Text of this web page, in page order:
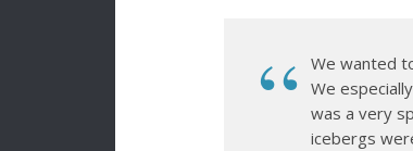
We wanted
We
was a very
icebergs